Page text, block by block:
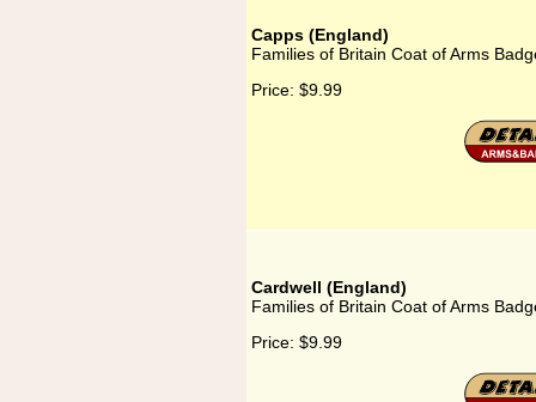
Capps (England)
Families of Britain Coat of Arms
Price: $9.99
Cardwell (England)
Families of Britain Coat of Arms
Price: $9.99